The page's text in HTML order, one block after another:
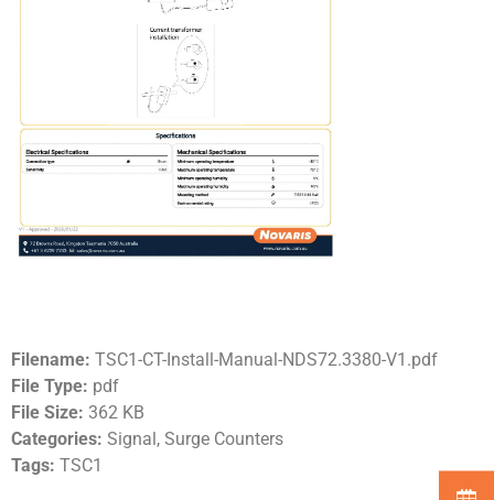
Filename: TSC1-CT-Install-Manual-NDS72.3380-V1.pdf
File Type: pdf
File Size: 362 KB
Categories: Signal, Surge Counters
Tags: TSC1